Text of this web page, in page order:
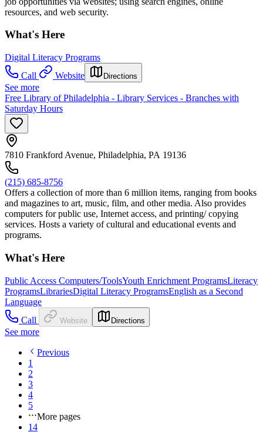
resources, and web security.
What's Here
Digital Literacy Programs
Call
Website Directions
See more
Free Library of Philadelphia - Library Services - Branches with
Saturday Hours
7810 Frankford Avenue, Philadelphia, PA 19136
(215) 685-8756
Offers a collection of more than 6 million items, ranging from books
and magazines to art, music, film, and other media. Also provides
computers for public use, Internet access, and printing/ copying
services. Hosts a variety of cultural and educational events and
programs.
What's Here
Public Access Computers/ToolsYouth Enrichment ProgramsLiteracy
ProgramsLibrariesDigital Literacy ProgramsEnglish as a Second
Language
Call
Website Directions
See more
Previous
1
2
3
4
5
More pages
14